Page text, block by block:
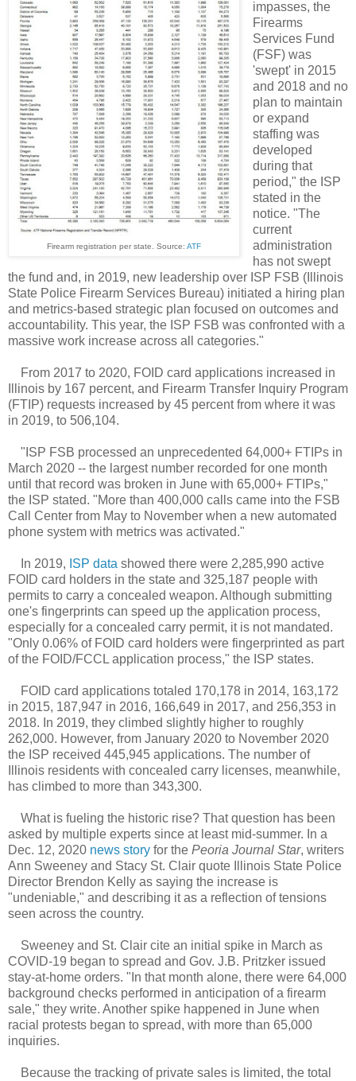
Firearm registration per state. Source: ATF
impasses, the
Firearms
Services Fund
(FSF) was
'swept' in 2015
and 2018 and no
plan to maintain
or expand
staffing was
developed
during that
period," the ISP
stated in the
notice. "The
current
administration
has not swept
the fund and, in 2019, new leadership over ISP FSB (Illinois
State Police Firearm Services Bureau) initiated a hiring plan
and metrics-based strategic plan focused on outcomes and
accountability. This year, the ISP FSB was confronted with a
massive work increase across all categories."
From 2017 to 2020, FOID card applications increased in
Illinois by 167 percent, and Firearm Transfer Inquiry Program
(FTIP) requests increased by 45 percent from where it was
in 2019, to 506,104.
"ISP FSB processed an unprecedented 64,000+ FTIPs in
March 2020 -- the largest number recorded for one month
until that record was broken in June with 65,000+ FTIPs,"
the ISP stated. "More than 400,000 calls came into the FSB
Call Center from May to November when a new automated
phone system with metrics was activated."
In 2019, ISP data showed there were 2,285,990 active
FOID card holders in the state and 325,187 people with
permits to carry a concealed weapon. Although submitting
one's fingerprints can speed up the application process,
especially for a concealed carry permit, it is not mandated.
"Only 0.06% of FOID card holders were fingerprinted as part
of the FOID/FCCL application process," the ISP states.
FOID card applications totaled 170,178 in 2014, 163,172
in 2015, 187,947 in 2016, 166,649 in 2017, and 256,353 in
2018. In 2019, they climbed slightly higher to roughly
262,000. However, from January 2020 to November 2020
the ISP received 445,945 applications. The number of
Illinois residents with concealed carry licenses, meanwhile,
has climbed to more than 343,300.
What is fueling the historic rise? That question has been
asked by multiple experts since at least mid-summer. In a
Dec. 12, 2020 news story for the Peoria Journal Star, writers
Ann Sweeney and Stacy St. Clair quote Illinois State Police
Director Brendon Kelly as saying the increase is
"undeniable," and describing it as a reflection of tensions
seen across the country.
Sweeney and St. Clair cite an initial spike in March as
COVID-19 began to spread and Gov. J.B. Pritzker issued
stay-at-home orders. "In that month alone, there were 64,000
background checks performed in anticipation of a firearm
sale," they write. Another spike happened in June when
racial protests began to spread, with more than 65,000
inquiries.
Because the tracking of private sales is limited, the total